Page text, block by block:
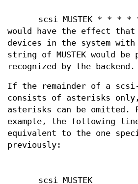
scsi MUSTEK * * * *
would have the effect that
devices in the system with
string of MUSTEK would be
recognized by the backend.
If the remainder of a
consists of asterisks
asterisks can be omitted.
example, the following
equivalent to the one
previously:
scsi MUSTEK